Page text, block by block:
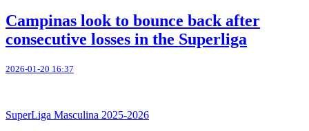
Campinas look to bounce back after
consecutive losses in the Superliga
2026-01-20 16:37
SuperLiga Masculina 2025-2026